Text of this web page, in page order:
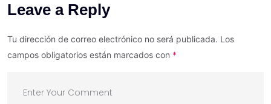
Leave a Reply
Tu dirección de correo electrónico no será publicada. Los
campos obligatorios están marcados con *